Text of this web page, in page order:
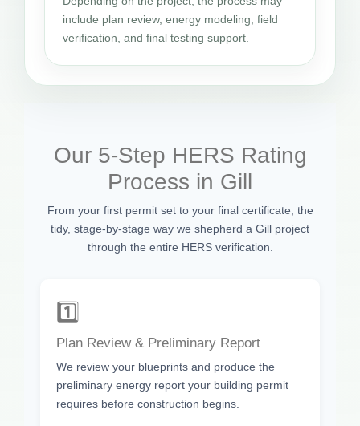
include plan review, energy modeling, field
verification, and final testing support.
Our 5-Step HERS Rating
Process in Gill
From your first permit set to your final certificate, the
tidy, stage-by-stage way we shepherd a Gill project
through the entire HERS verification.
1️⃣
Plan Review & Preliminary Report
We review your blueprints and produce the
preliminary energy report your building permit
requires before construction begins.